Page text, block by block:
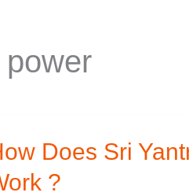
power
Does Sri
?